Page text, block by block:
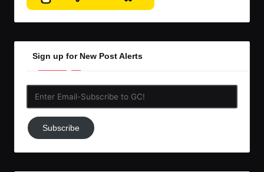
Sign up for New Post Alerts
Subscribe
to
Subscribe